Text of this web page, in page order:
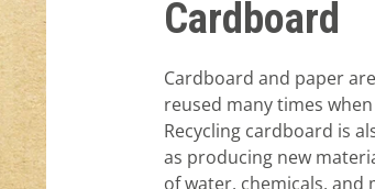
Cardboard
Cardboard and paper
reused many times
Recycling cardboard is
as producing new
of water, chemicals,